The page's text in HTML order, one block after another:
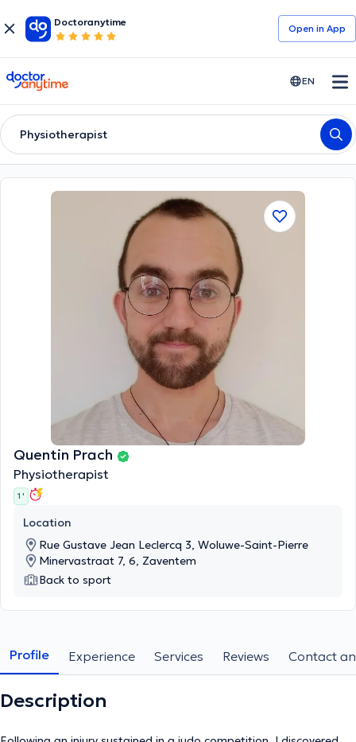
Doctoranytime
Open in Αpp
doctoranytime EN
Physiotherapist
Quentin Prach
Physiotherapist
1 '
Location
Rue Gustave Jean Leclercq 3, Woluwe-Saint-Pierre
Minervastraat 7, 6, Zaventem
Back to sport
Profile Experience Services Reviews Contact
Description